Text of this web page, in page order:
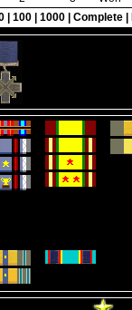
100 1000 Complete